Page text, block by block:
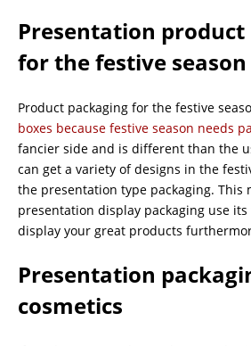
Presentation product
for the festive season
Product packaging for the festive
boxes because festive season needs
fancier side and is different than the
can get a variety of designs in the
the presentation type packaging. This
presentation display packaging use
display your great products
Presentation
cosmetics